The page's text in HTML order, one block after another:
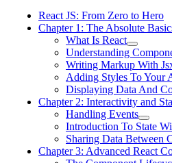
React JS: From Zero to Hero
Chapter 1: The Absolute
What Is React
Understanding
Writing Markup With
Adding Styles To Your
Displaying Data And
Chapter 2: Interactivity and
Handling Events
Introduction To State
Sharing Data Between
Chapter 3: Advanced React